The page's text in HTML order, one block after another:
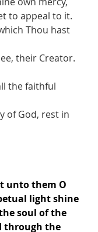
to appeal to it.
Thou hast
their Creator.
the faithful
of God, rest in
unto them O
light shine
soul of the
through the